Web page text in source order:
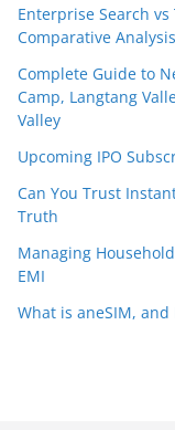
Enterprise Search
Comparative
Complete Guide to
Camp, Langtang
Valley
Upcoming IPO
Can You Trust
Truth
Managing
EMI
What is aneSIM,